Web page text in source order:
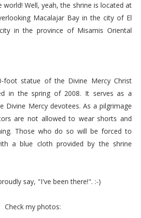
world! Well, yeah, the shrine is located at
Macalajar Bay in the city of El
in the province of Misamis Oriental
foot statue of the Divine Mercy Christ
in the spring of 2008. It serves as a
Divine Mercy devotees. As a pilgrimage
are not allowed to wear shorts and
Those who do so will be forced to
a blue cloth provided by the shrine
say, "I've been there!". :-)
Check my photos: